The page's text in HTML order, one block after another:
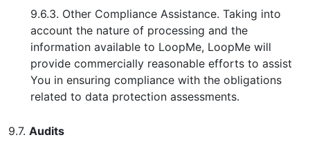
9.6.3. Other Compliance Assistance. Taking into
account the nature of processing and the
information available to LoopMe, LoopMe will
provide commercially reasonable efforts to assist
You in ensuring compliance with the obligations
related to data protection assessments.
9.7. Audits